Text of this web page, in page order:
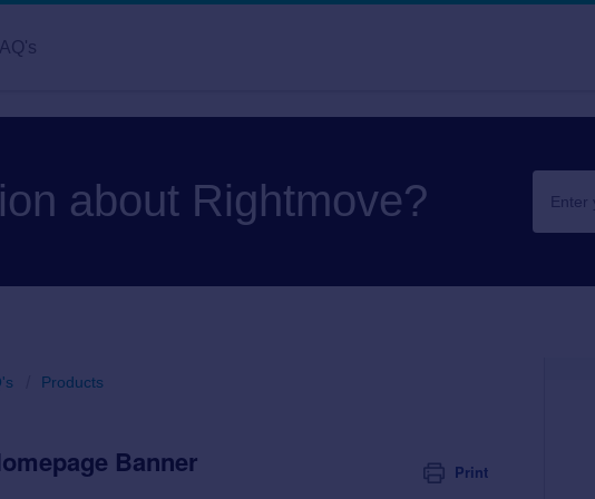
about Rightmove?
Products
Banner Print